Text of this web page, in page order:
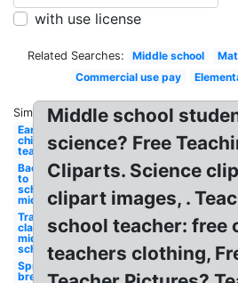
with use license
Related Searches: Middle school
Commercial use pay
Similar:
Early
childhood
teacher
Back
to
school
middle
Transparent
classroom
middle
school
Spring
break
Middle school
science? Free
Cliparts. Science
clipart images, .
school teacher: free
teachers clothing,